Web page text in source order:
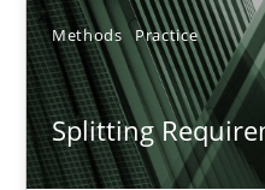
Methods Practice
Splitting
Conversation with an
What does OpenAI’s ChatGPT
Cross-discipline Practice